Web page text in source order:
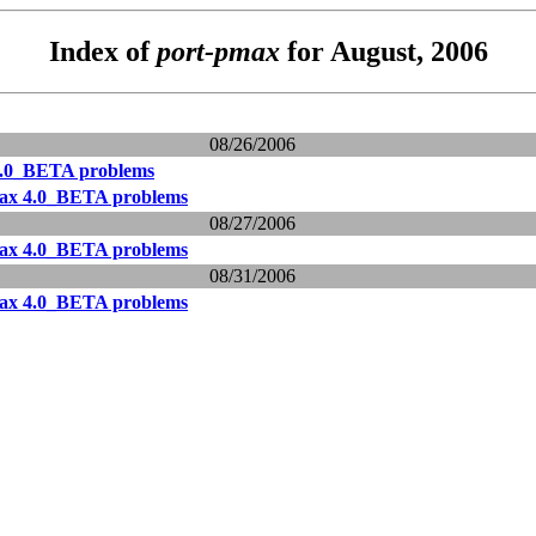
Index ofport-pmaxfor August, 2006
08/26/2006
problems
4.0_BETA problems
08/27/2006
4.0_BETA problems
08/31/2006
4.0_BETA problems